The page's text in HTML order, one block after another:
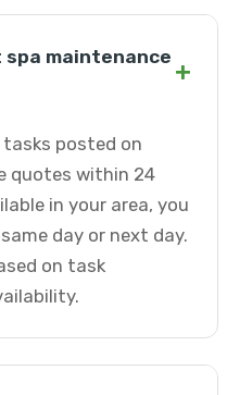
spa maintenance +
posted on
quotes within 24
in your area, you
day or next day.
on task